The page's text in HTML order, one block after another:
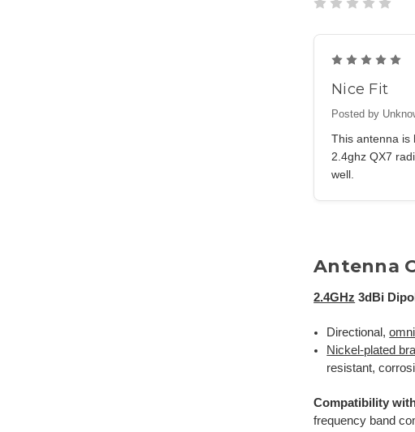
Nice Fit
Posted by
This antenna is
2.4ghz QX7
well.
Antenna
2.4GHz 3dBi
Directional,
Nickel-plated
resistant,
Compatibility
frequency band